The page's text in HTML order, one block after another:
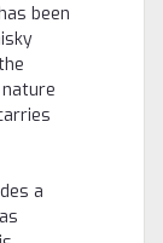
been
a